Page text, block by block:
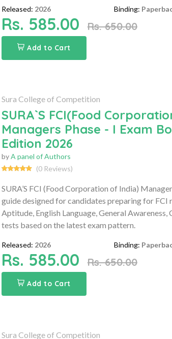
Released: 2026 Binding:
Rs. 585.00 Rs. 650.00
Add to Cart
Sura College of Competition
SURA`S FCI(Food
Managers Phase - I Exam
Edition 2026
byA panel of Authors
(0 Reviews)
SURA’S FCI (Food Corporation of India)
guide designed for candidates preparing for
Aptitude, English Language, General
tests based on the latest exam pattern.
Released: 2026 Binding:
Rs. 585.00 Rs. 650.00
Add to Cart
Sura College of Competition